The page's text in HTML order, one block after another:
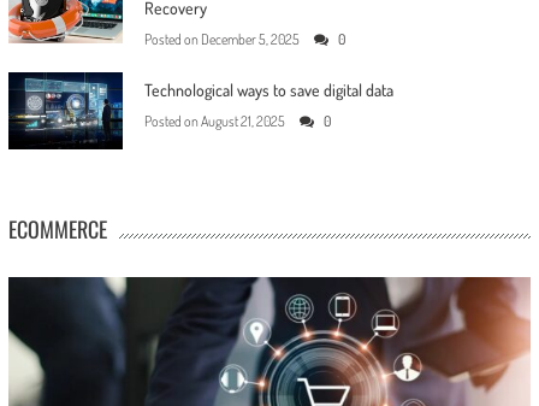
Recovery
Posted on December 5, 2025 0
Technological ways to save digital data
Posted on August 21, 2025 0
ECOMMERCE